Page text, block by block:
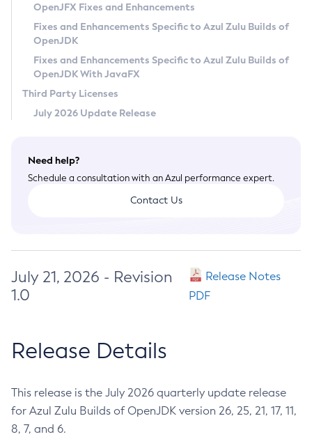
Privacy Policy
Legal
Terms of Use
OpenJFX Fixes and Enhancements
Fixes and Enhancements Specific to Azul Zulu Builds of
OpenJDK
Fixes and Enhancements Specific to Azul Zulu Builds of
OpenJDK With JavaFX
Third Party Licenses
July 2026 Update Release
Need help?
Schedule a consultation with an Azul performance expert.
Contact Us
July 21, 2026 - Revision
1.0
Release Notes
PDF
Release Details
This release is the July 2026 quarterly update release
for Azul Zulu Builds of OpenJDK version 26, 25, 21, 17, 11,
8, 7, and 6.